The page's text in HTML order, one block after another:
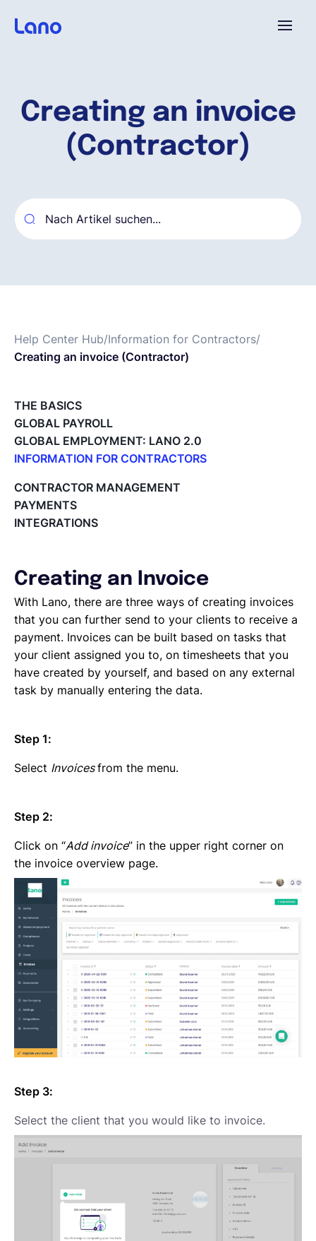
Creating an invoice
(Contractor)
Help Center Hub/Information for Contractors/
Creating an invoice (Contractor)
THE BASICS
GLOBAL PAYROLL
GLOBAL EMPLOYMENT: LANO 2.0
INFORMATION FOR CONTRACTORS
Deleting your account
Reviewing documents and contracts
Editing your Lano profile
Accept card payments from your clients with Stripe
Deleting, Editing and Duplicating your Invoice
Tracking the invoice’s status
Emailing an invoice to your client
Uploading an invoice
Elements of an invoicing template
Types of Invoices
Working on a Timesheet
Working on a project
Inviting clients to Lano
CONTRACTOR MANAGEMENT
PAYMENTS
INTEGRATIONS
Creating an Invoice
With Lano, there are three ways of creating invoices
that you can further send to your clients to receive a
payment. Invoices can be built based on tasks that
your client assigned you to, on timesheets that you
have created by yourself, and based on any external
task by manually entering the data.
Step 1:
Select Invoicesfrom the menu.
Step 2:
Click on “Add invoice” in the upper right corner on
the invoice overview page.
Step 3:
Select the client that you would like to invoice.
Warum Lano?
Ressourcen
Deutsch
EOR & Payroll
Contractor Management